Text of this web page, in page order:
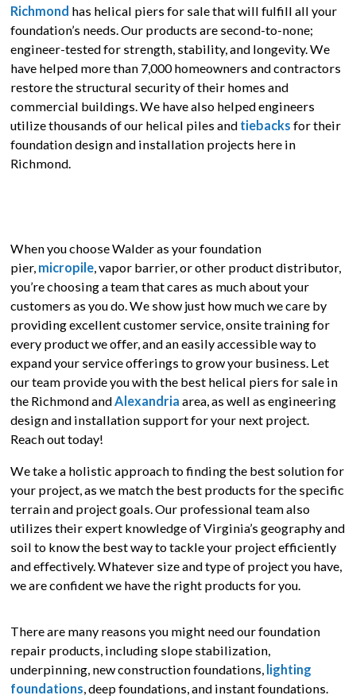
Richmond has helical piers for sale that will fulfill all your
foundation’s needs. Our products are second-to-none;
engineer-tested for strength, stability, and longevity. We
have helped more than 7,000 homeowners and contractors
restore the structural security of their homes and
commercial buildings. We have also helped engineers
utilize thousands of our helical piles and tiebacks for their
foundation design and installation projects here in
Richmond.
When you choose Walder as your foundation
pier, micropile, vapor barrier, or other product distributor,
you’re choosing a team that cares as much about your
customers as you do. We show just how much we care by
providing excellent customer service, onsite training for
every product we offer, and an easily accessible way to
expand your service offerings to grow your business. Let
our team provide you with the best helical piers for sale in
the Richmond andAlexandria area, as well as engineering
design and installation support for your next project.
Reach out today!
We take a holistic approach to finding the best solution for
your project, as we match the best products for the specific
terrain and project goals. Our professional team also
utilizes their expert knowledge of Virginia’s geography and
soil to know the best way to tackle your project efficiently
and effectively. Whatever size and type of project you have,
we are confident we have the right products for you.
There are many reasons you might need our foundation
repair products, including slope stabilization,
underpinning, new construction foundations, lighting
foundations, deep foundations, and instant foundations.